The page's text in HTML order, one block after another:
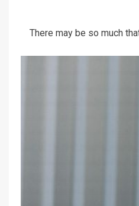
There may be so much